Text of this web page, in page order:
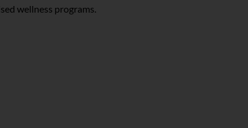
wellness programs.